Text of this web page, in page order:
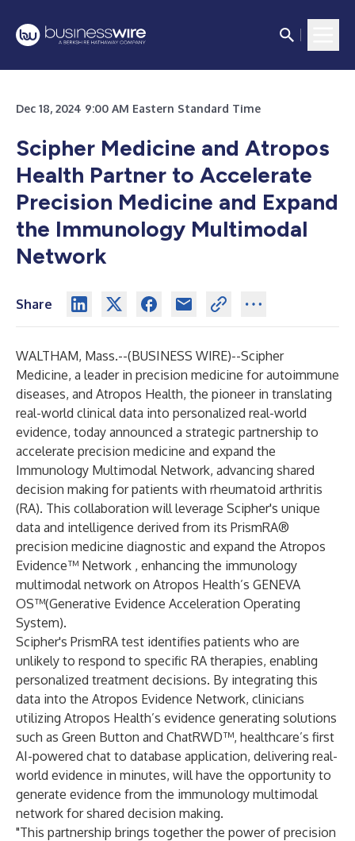
Dec 18, 2024 9:00 AM Eastern Standard Time
Scipher Medicine and Atropos
Health Partner to Accelerate
Precision Medicine and Expand
the Immunology Multimodal
Network
Share
WALTHAM, Mass.--(BUSINESS WIRE)--Scipher
Medicine, a leader in precision medicine for autoimmune
diseases, and Atropos Health, the pioneer in translating
real-world clinical data into personalized real-world
evidence, today announced a strategic partnership to
accelerate precision medicine and expand the
Immunology Multimodal Network, advancing shared
decision making for patients with rheumatoid arthritis
(RA). This collaboration will leverage Scipher's unique
data and intelligence derived from its PrismRA®
precision medicine diagnostic and expand the Atropos
Evidence™ Network , enhancing the immunology
multimodal network on Atropos Health’s GENEVA
OS™(Generative Evidence Acceleration Operating
System).
Scipher's PrismRA test identifies patients who are
unlikely to respond to specific RA therapies, enabling
personalized treatment decisions. By integrating this
data into the Atropos Evidence Network, clinicians
utilizing Atropos Health’s evidence generating solutions
such as Green Button and ChatRWD™, healthcare’s first
AI-powered chat to database application, delivering real-
world evidence in minutes, will have the opportunity to
generate evidence from the immunology multimodal
network for shared decision making.
"This partnership brings together the power of precision